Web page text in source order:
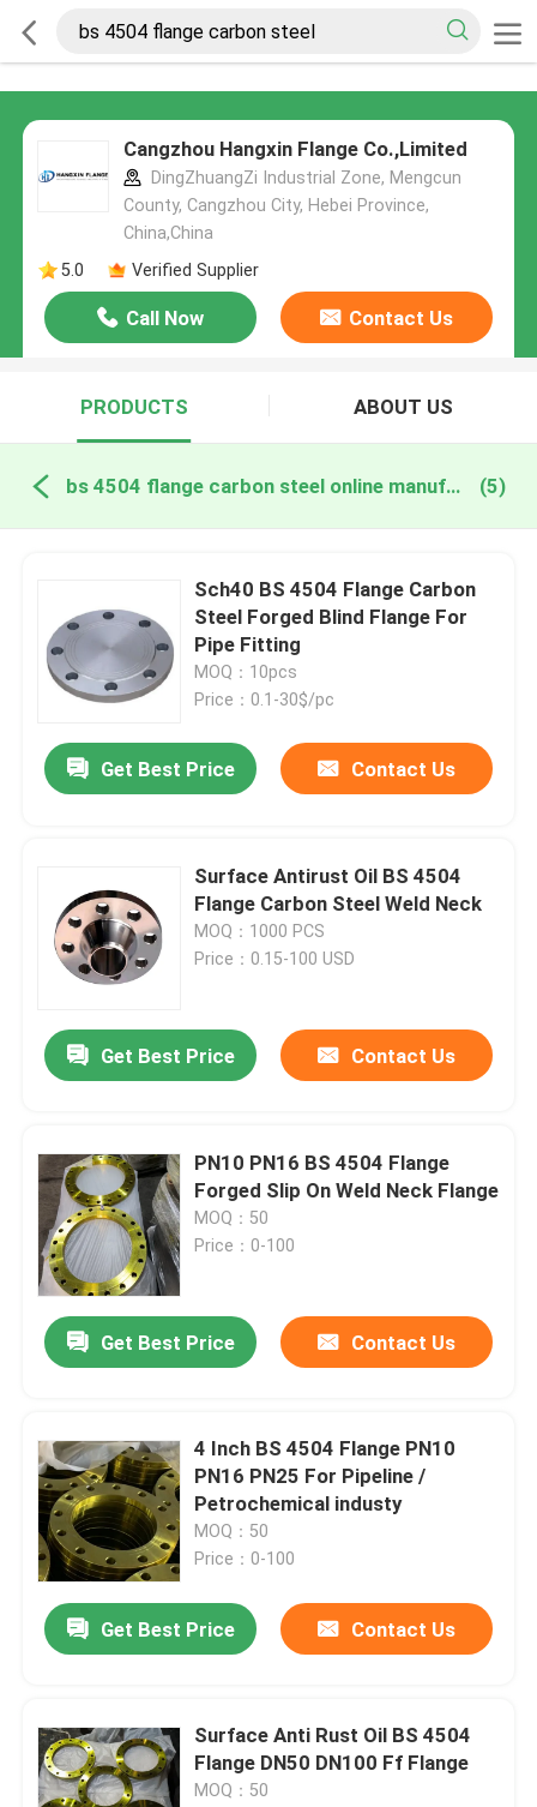
Cangzhou Hangxin Flange Co.,Limited
DingZhuangZi Industrial Zone, Mengcun
County, Cangzhou City, Hebei Province,
China,China
5.0
Verified Supplier
Call Now Contact Us
PRODUCTS ABOUT US
bs 4504 flange carbon steel online manufacture (5)
Sch40 BS 4504 Flange Carbon
Steel Forged Blind Flange For
Pipe Fitting
MOQ：10pcs
Price：0.1-30$/pc
Get Best Price Contact Us
Surface Antirust Oil BS 4504
Flange Carbon Steel Weld Neck
MOQ：1000 PCS
Price：0.15-100 USD
Get Best Price Contact Us
PN10 PN16 BS 4504 Flange
Forged Slip On Weld Neck Flange
MOQ：50
Price：0-100
Get Best Price Contact Us
4 Inch BS 4504 Flange PN10
PN16 PN25 For Pipeline /
Petrochemical industy
MOQ：50
Price：0-100
Get Best Price Contact Us
Surface Anti Rust Oil BS 4504
Flange DN50 DN100 Ff Flange
MOQ：50